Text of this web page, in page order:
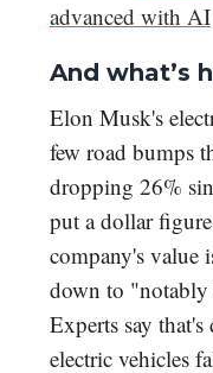
advanced with AI
And what’s
Elon Musk's
few road bumps
dropping 26%
put a dollar
company's value
down to
Experts say
electric vehicles